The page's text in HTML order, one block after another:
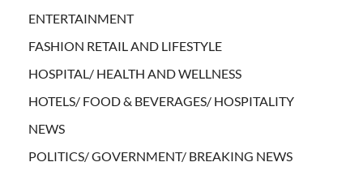
ENTERTAINMENT
FASHION RETAIL AND LIFESTYLE
HOSPITAL/ HEALTH AND WELLNESS
HOTELS/ FOOD & BEVERAGES/ HOSPITALITY
NEWS
POLITICS/ GOVERNMENT/ BREAKING NEWS